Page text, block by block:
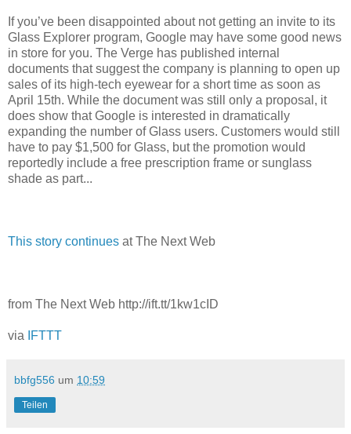
If you’ve been disappointed about not getting an invite to its
Glass Explorer program, Google may have some good news
in store for you. The Verge has published internal
documents that suggest the company is planning to open up
sales of its high-tech eyewear for a short time as soon as
April 15th. While the document was still only a proposal, it
does show that Google is interested in dramatically
expanding the number of Glass users. Customers would still
have to pay $1,500 for Glass, but the promotion would
reportedly include a free prescription frame or sunglass
shade as part...
This story continues at The Next Web
from The Next Web http://ift.tt/1kw1cID
via IFTTT
bbfg556 um 10:59
Teilen